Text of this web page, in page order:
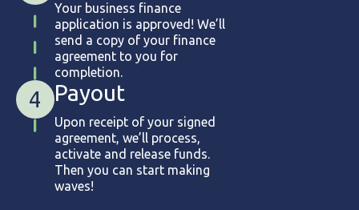
Your business finance
application is approved! We’ll
send a copy of your finance
agreement to you for
completion.
4 Payout
Upon receipt of your signed
agreement, we’ll process,
activate and release funds.
Then you can start making
waves!